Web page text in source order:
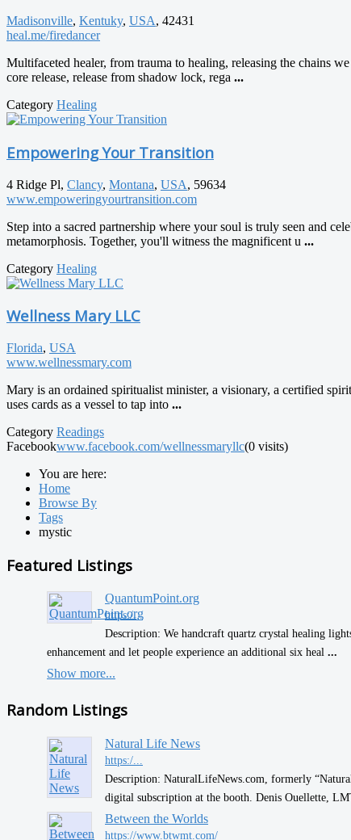
Madisonville, Kentuky, USA, 42431
heal.me/firedancer
Multifaceted healer, from trauma to healing, releasing the chains
core release, release from shadow lock, rega ...
Category Healing
Empowering Your Transition
4 Ridge Pl, Clancy, Montana, USA, 59634
www.empoweringyourtransition.com
Step into a sacred partnership where your soul is truly seen and
metamorphosis. Together, you'll witness the magnificent u ...
Category Healing
Wellness Mary LLC
Florida, USA
www.wellnessmary.com
Mary is an ordained spiritualist minister, a visionary, a certified
uses cards as a vessel to tap into ...
Category Readings
Facebookwww.facebook.com/wellnessmaryllc(0 visits)
You are here:
Home
Browse By
Tags
mystic
Featured Listings
QuantumPoint.org
https:/...
Description: We handcraft quartz crystal healing
enhancement and let people experience an additional six heal ...
Show more...
Random Listings
Natural Life News
https:/...
Description: NaturalLifeNews.com, formerly
digital subscription at the booth. Denis Ouellette,
Between the Worlds
https://www.btwmt.com/